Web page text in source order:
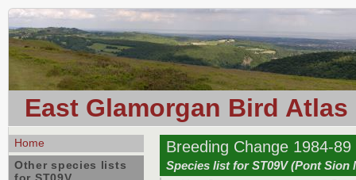
East Glamorgan Bird Atlas
Breeding Change 1984-
Species list for ST09V (Pont Sion
Home
Other species lists